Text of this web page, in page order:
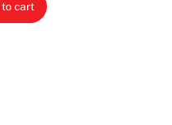
to cart